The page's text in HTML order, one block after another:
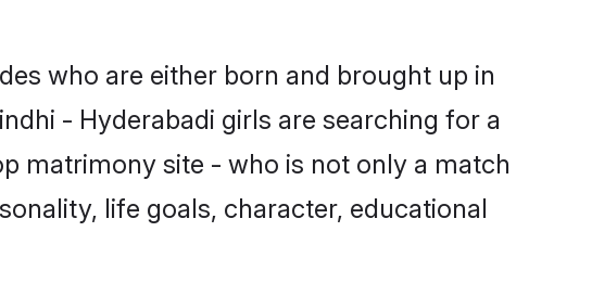
who are either born and brought up in
- Hyderabadi girls are searching for a
matrimony site - who is not only a match
life goals, character, educational